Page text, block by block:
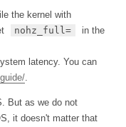
the kernel with
nohz_full=
in the
latency. You can
.
But as we do not
it doesn't matter that